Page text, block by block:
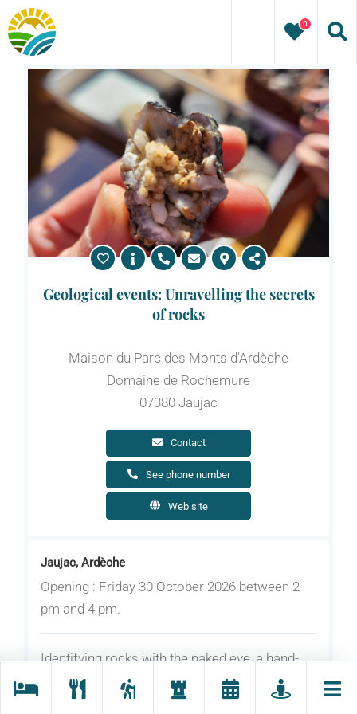
Skip
to
content
0
Geological events: Unravelling the secrets
of rocks
Maison du Parc des Monts d'Ardèche
Domaine de Rochemure
07380 Jaujac
Contact
See phone number
Web site
Jaujac, Ardèche
Opening : Friday 30 October 2026 between 2
pm and 4 pm.
Identifying rocks with the naked eye, a hand-
held or binocular magnifying glass, or a
microscope; discovering geologists’ tools and